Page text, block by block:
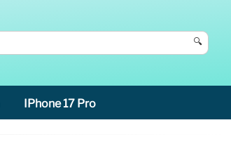
🔍
IPhone 17 Pro